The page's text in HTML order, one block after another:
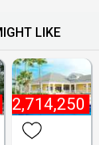
LIKE
2,714,250